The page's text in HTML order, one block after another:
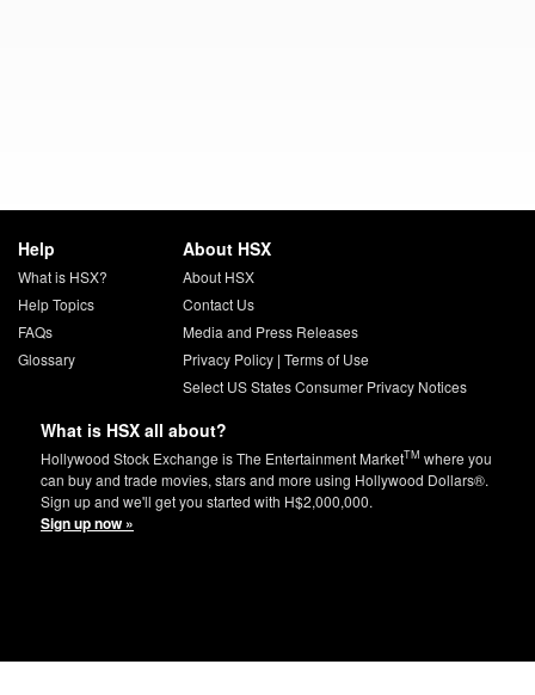
Help
What is HSX?
Help Topics
FAQs
Glossary
About HSX
About HSX
Contact Us
Media and Press Releases
Privacy Policy| Terms of Use
Select US States Consumer Privacy Notices
What is HSX all about?
Hollywood Stock Exchange is The Entertainment MarketTM where you
can buy and trade movies, stars and more using Hollywood Dollars®.
Sign up and we'll get you started with H$2,000,000.
Sign up now »